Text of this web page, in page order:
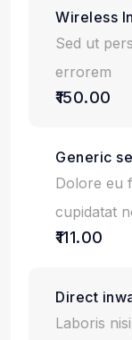
Wireless
Sed ut
errorem
₹150.00
Generic
Dolore eu
cupidatat
₹111.00
Direct
Laboris